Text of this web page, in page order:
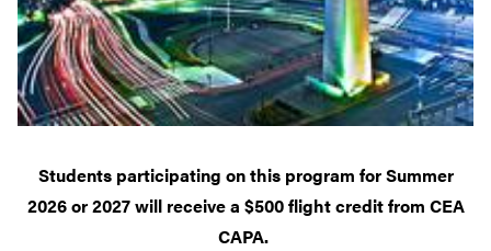
Students participating on this program for Summer
2026 or 2027 will receive a $500 flight credit from CEA
CAPA.